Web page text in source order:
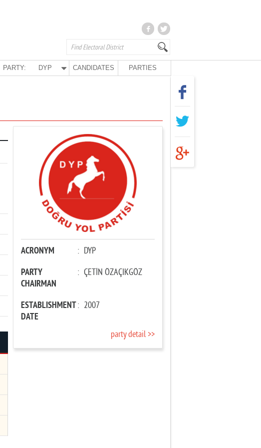
PARTY: DYP CANDIDATES PARTIES
ACRONYM : DYP
PARTY
CHAIRMAN
: ÇETİN ÖZAÇIKGÖZ
ESTABLISHMENT
DATE
: 2007
party detail >>